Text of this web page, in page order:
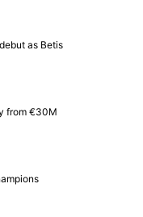
as Betis
from €30M